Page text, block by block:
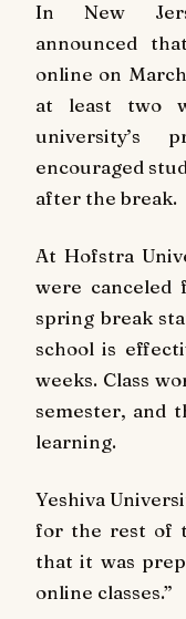
In New
announced
online on
at least two
university’s
encouraged
after the break.
At Hofstra
were
spring break
school is
weeks. Class
semester, and
learning.
Yeshiva
for the rest of
that it was
online classes.”